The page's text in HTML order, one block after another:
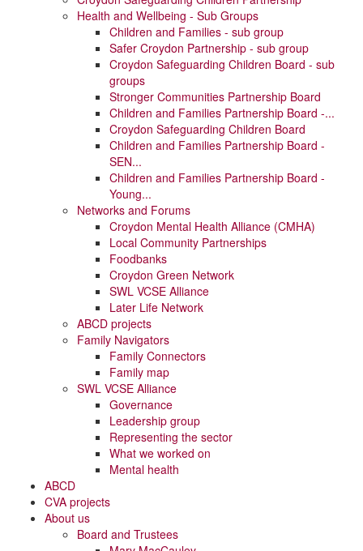
Health and Wellbeing - Sub Groups
Children and Families - sub group
Safer Croydon Partnership - sub group
Croydon Safeguarding Children Board - sub
groups
Stronger Communities Partnership Board
Children and Families Partnership Board -...
Croydon Safeguarding Children Board
Children and Families Partnership Board -
SEN...
Children and Families Partnership Board -
Young...
Networks and Forums
Croydon Mental Health Alliance (CMHA)
Local Community Partnerships
Foodbanks
Croydon Green Network
SWL VCSE Alliance
Later Life Network
ABCD projects
Family Navigators
Family Connectors
Family map
SWL VCSE Alliance
Governance
Leadership group
Representing the sector
What we worked on
Mental health
ABCD
CVA projects
About us
Board and Trustees